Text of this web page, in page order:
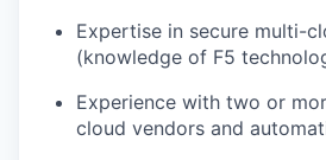
Expertise in secure multi-
(knowledge of F5
Experience with two or
cloud vendors and